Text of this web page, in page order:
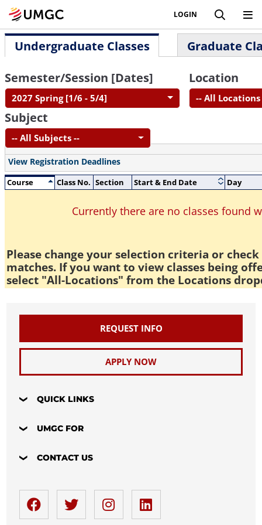
LOGIN
Undergraduate Classes
Graduate
Semester/Session [Dates]
2027 Spring [1/6 - 5/4]
Location
-- All Locations
Subject
-- All Subjects --
View Registration Deadlines
Course
Class No. Section Start & End Date Day
Currently there are no classes found
Please change your selection criteria or
matches. If you want to view classes being
select "All-Locations" from the Locations
REQUEST INFO
APPLY NOW
QUICK LINKS
UMGC FOR
CONTACT US